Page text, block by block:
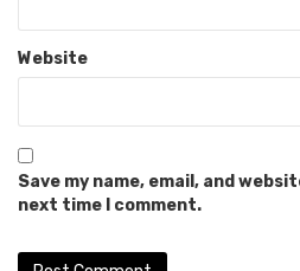
Website
Save my name, email, and
next time I comment.